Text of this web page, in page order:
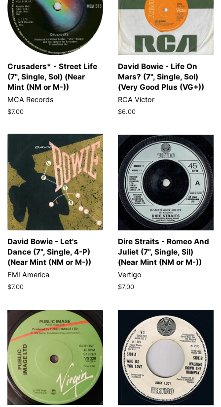
Crusaders* - Street Life
(7", Single, Sol) (Near
Mint (NM or M-))
MCA Records
Regular
$7.00
David Bowie - Life On
Mars? (7", Single, Sol)
(Very Good Plus (VG+))
RCA Victor
Regular
$6.00
David Bowie - Let's
Dance (7", Single, 4-P)
(Near Mint (NM or M-))
EMI America
Regular
$7.00
Dire Straits - Romeo And
Juliet (7", Single, Sil)
(Near Mint (NM or M-))
Vertigo
Regular
$7.00